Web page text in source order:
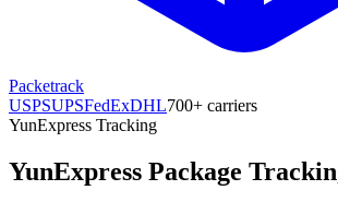
Packetrack
USPSUPSFedExDHL700+ carriers
YunExpress Tracking
YunExpress Package